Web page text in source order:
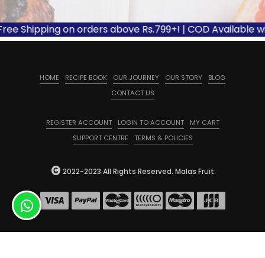
Shipping on orders above Rs.799+! | COD
HOME RECIPE BOOK OUR JOURNEY OUR STORY
BLOG
CONTACT US
REGISTER ACCOUNT LOGIN TO ACCOUNT
MY CART
SUPPORT CENTRE
TERMS & POLICIES
2022-2023 All Rights Reserved. Malas Fruit.